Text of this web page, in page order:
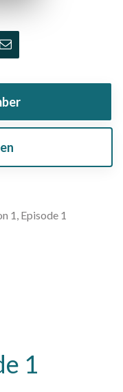
1, Episode 1
1